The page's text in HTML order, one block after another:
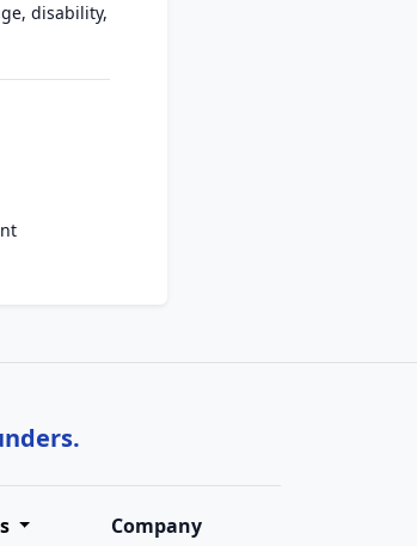
disability,
Company